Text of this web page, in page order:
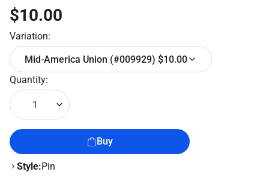
$10.00
Variation:
Mid-America Union (#009929) $10.00
Quantity:
1
Buy
Style:Pin